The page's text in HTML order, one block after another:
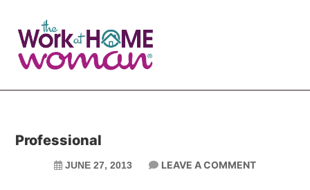
main
primary
Professional
JUNE 27, 2013 LEAVE A COMMENT